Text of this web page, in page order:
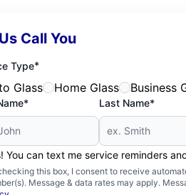
Call You
Type*
Glass Home Glass Business
Last Name*
You can text me service reminders
this box, I consent to receive
Message & data rates may apply.